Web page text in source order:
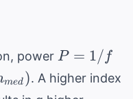
power P
=
1/f
P = 1/ f
med ). A higher index